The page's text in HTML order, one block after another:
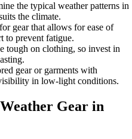
the typical weather patterns in
the climate.
gear that allows for ease of
to prevent fatigue.
tough on clothing, so invest in
gear or garments with
in low-light conditions.
Gear in